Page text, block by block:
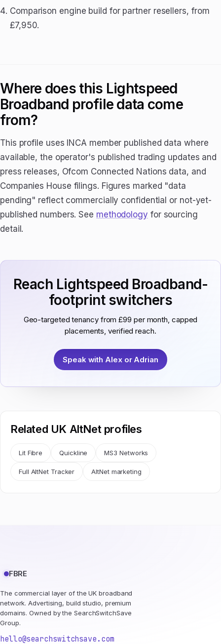
Comparison engine build for partner resellers, from
£7,950.
Where does this Lightspeed
Broadband profile data come
from?
This profile uses INCA member published data where
available, the operator's published trading updates and
press releases, Ofcom Connected Nations data, and
Companies House filings. Figures marked "data
pending" reflect commercially confidential or not-yet-
published numbers. See methodology for sourcing
detail.
Reach Lightspeed Broadband-
footprint switchers
Geo-targeted tenancy from £99 per month, capped
placements, verified reach.
Speak with Alex or Adrian
Related UK AltNet profiles
Lit Fibre Quickline MS3 Networks
Full AltNet Tracker AltNet marketing
FBRE
The commercial layer of the UK broadband
network. Advertising, build studio, premium
domains. Owned by the SearchSwitchSave
Group.
hello@searchswitchsave.com